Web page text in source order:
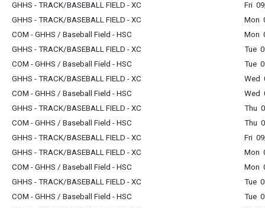
GHHS - TRACK/BASEBALL FIELD - XC
Fri
GHHS - TRACK/BASEBALL FIELD - XC
Mon
COM - GHHS / Baseball Field - HSC
Mon
GHHS - TRACK/BASEBALL FIELD - XC
Tue
COM - GHHS / Baseball Field - HSC
Tue
GHHS - TRACK/BASEBALL FIELD - XC
Wed
COM - GHHS / Baseball Field - HSC
Wed
GHHS - TRACK/BASEBALL FIELD - XC
Thu
COM - GHHS / Baseball Field - HSC
Thu
GHHS - TRACK/BASEBALL FIELD - XC
Fri
GHHS - TRACK/BASEBALL FIELD - XC
Mon
COM - GHHS / Baseball Field - HSC
Mon
GHHS - TRACK/BASEBALL FIELD - XC
Tue
COM - GHHS / Baseball Field - HSC
Tue